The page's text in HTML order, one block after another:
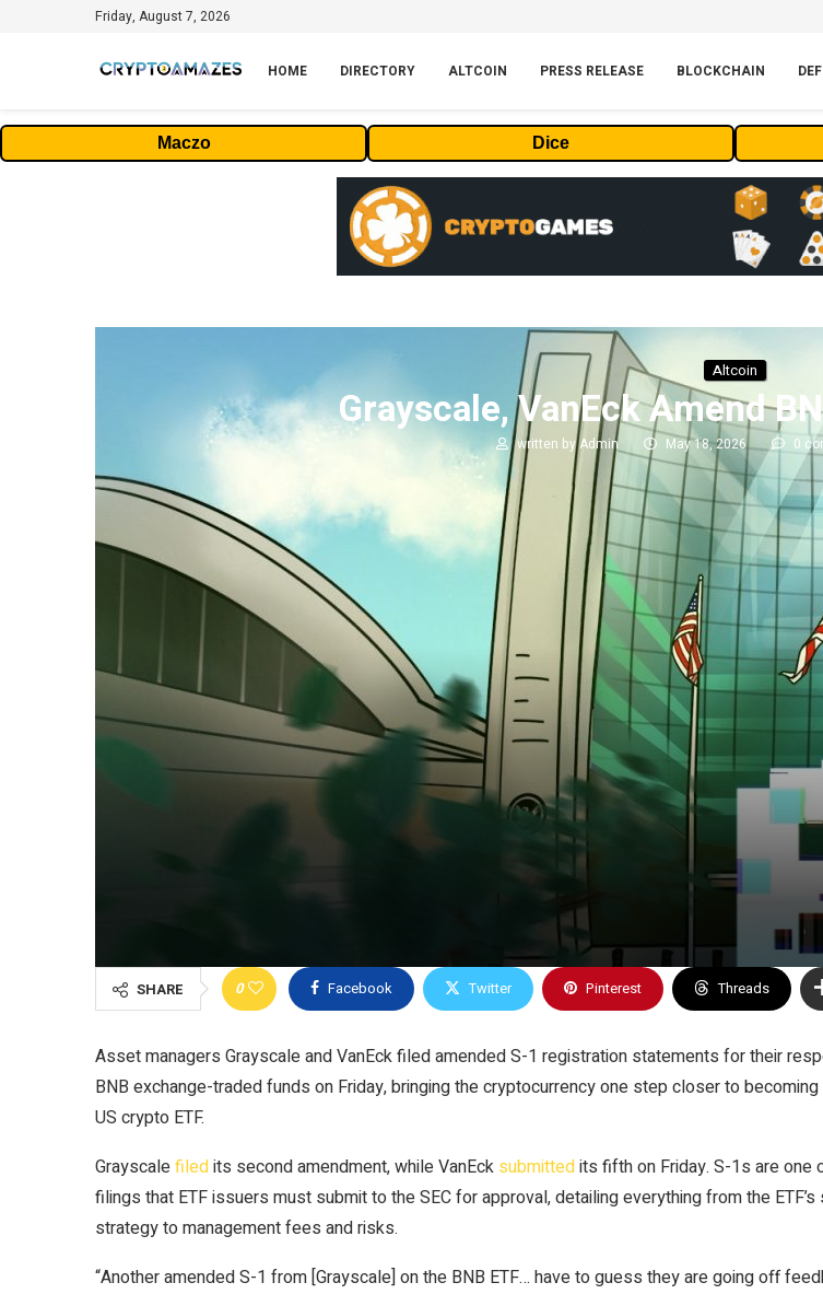
Friday, August 7, 2026
HOME DIRECTORY ALTCOIN PRESS RELEASE BLOCKCHAIN
Maczo Dice
Altcoin
Grayscale, VanEck Amend
written byAdmin May 18, 2026 0
SHARE 0 Facebook Twitter Pinterest Threads
Asset managers Grayscale and VanEck filed amended S-1 registration statements for their
BNB exchange-traded funds on Friday, bringing the cryptocurrency one step closer to
US crypto ETF.
Grayscalefiledits second amendment, while VanEck submittedits fifth on Friday. S-1s are one
filings that ETF issuers must submit to the SEC for approval, detailing everything from the ETF’s
strategy to management fees and risks.
“Another amended S-1 from [Grayscale] on the BNB ETF… have to guess they are going off